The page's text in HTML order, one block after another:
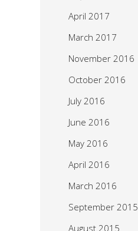
April 2017
March 2017
November 2016
October 2016
July 2016
June 2016
May 2016
April 2016
March 2016
September 2015
August 2015